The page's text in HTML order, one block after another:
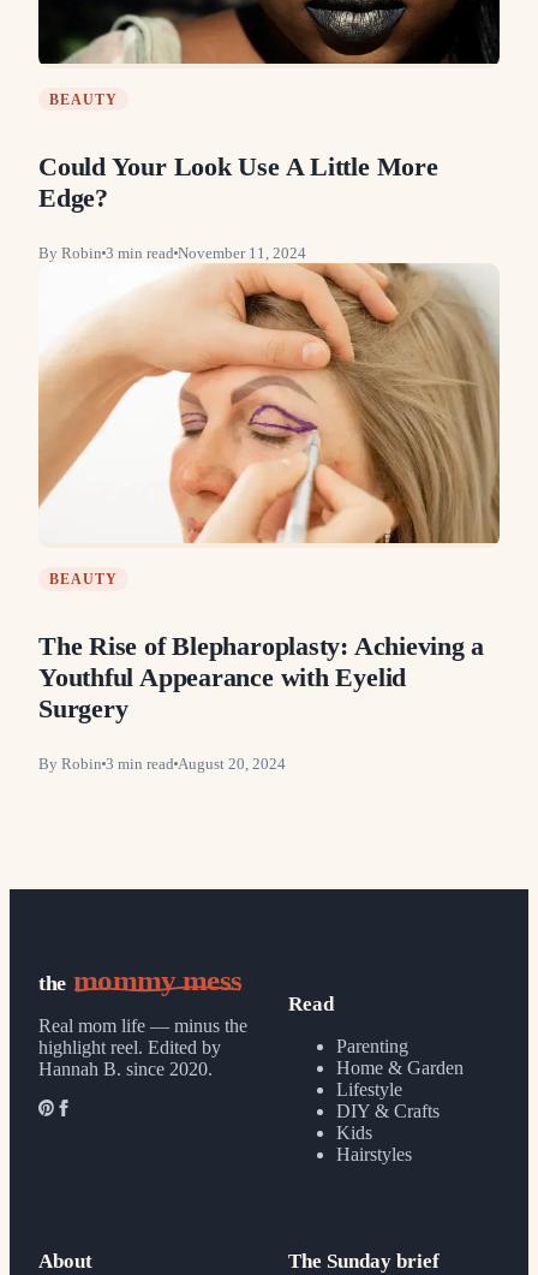
BEAUTY
Could Your Look Use A Little More
Edge?
By Robin 3 min read November 11, 2024
BEAUTY
The Rise of Blepharoplasty: Achieving a
Youthful Appearance with Eyelid
Surgery
By Robin 3 min read August 20, 2024
the mommy mess
Real mom life — minus the
highlight reel. Edited by
Hannah B. since 2020.
Read
Parenting
Home & Garden
Lifestyle
DIY & Crafts
Kids
Hairstyles
About The Sunday brief